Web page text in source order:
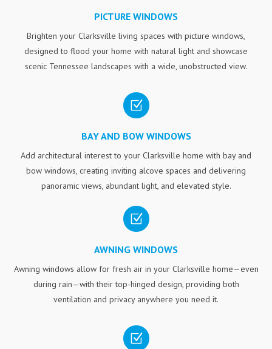
PICTURE WINDOWS
Brighten your Clarksville living spaces with picture windows,
designed to flood your home with natural light and showcase
scenic Tennessee landscapes with a wide, unobstructed view.
Z
BAY AND BOW WINDOWS
Add architectural interest to your Clarksville home with bay and
bow windows, creating inviting alcove spaces and delivering
panoramic views, abundant light, and elevated style.
Z
AWNING WINDOWS
Awning windows allow for fresh air in your Clarksville home—even
during rain—with their top-hinged design, providing both
ventilation and privacy anywhere you need it.
Z